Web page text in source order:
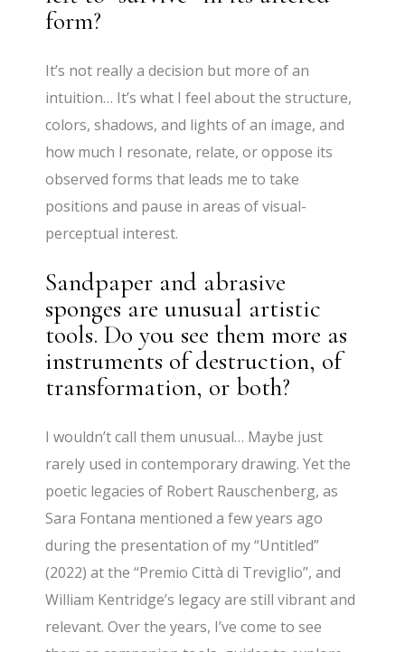
form?
It’s not really a decision but more of an
intuition… It’s what I feel about the structure,
colors, shadows, and lights of an image, and
how much I resonate, relate, or oppose its
observed forms that leads me to take
positions and pause in areas of visual-
perceptual interest.
Sandpaper and abrasive
sponges are unusual artistic
tools. Do you see them more as
instruments of destruction, of
transformation, or both?
I wouldn’t call them unusual… Maybe just
rarely used in contemporary drawing. Yet the
poetic legacies of Robert Rauschenberg, as
Sara Fontana mentioned a few years ago
during the presentation of my “Untitled”
(2022) at the “Premio Città di Treviglio”, and
William Kentridge’s legacy are still vibrant and
relevant. Over the years, I’ve come to see